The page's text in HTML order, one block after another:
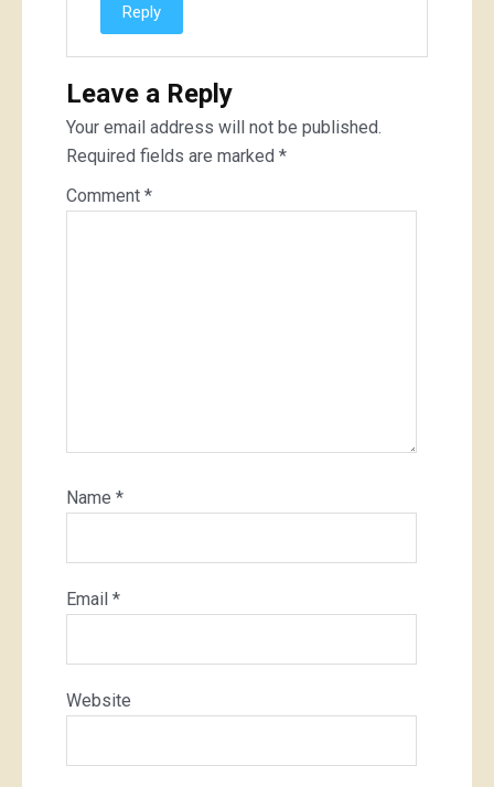
Reply
Leave a Reply
Your email address will not be published.
Required fields are marked *
Comment *
Name *
Email *
Website